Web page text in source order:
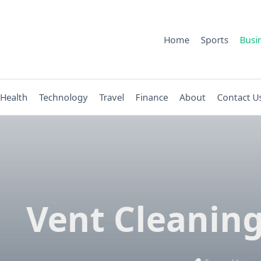
Home Sports
Health Technology Travel Finance About Contact
Vent